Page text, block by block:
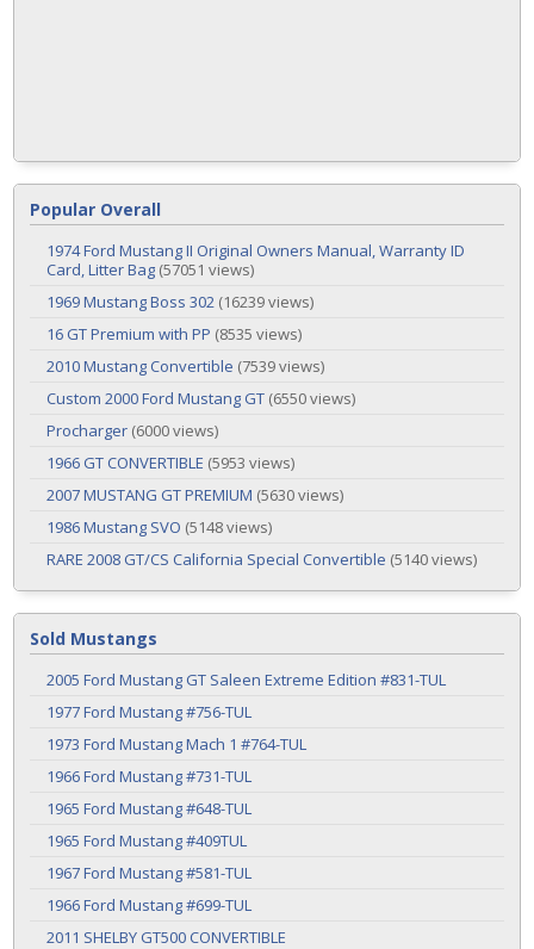
Popular Overall
1974 Ford Mustang II Original Owners Manual, Warranty ID
Card, Litter Bag (57051 views)
1969 Mustang Boss 302 (16239 views)
16 GT Premium with PP (8535 views)
2010 Mustang Convertible (7539 views)
Custom 2000 Ford Mustang GT (6550 views)
Procharger (6000 views)
1966 GT CONVERTIBLE (5953 views)
2007 MUSTANG GT PREMIUM (5630 views)
1986 Mustang SVO (5148 views)
RARE 2008 GT/CS California Special Convertible (5140 views)
Sold Mustangs
2005 Ford Mustang GT Saleen Extreme Edition #831-TUL
1977 Ford Mustang #756-TUL
1973 Ford Mustang Mach 1 #764-TUL
1966 Ford Mustang #731-TUL
1965 Ford Mustang #648-TUL
1965 Ford Mustang #409TUL
1967 Ford Mustang #581-TUL
1966 Ford Mustang #699-TUL
2011 SHELBY GT500 CONVERTIBLE